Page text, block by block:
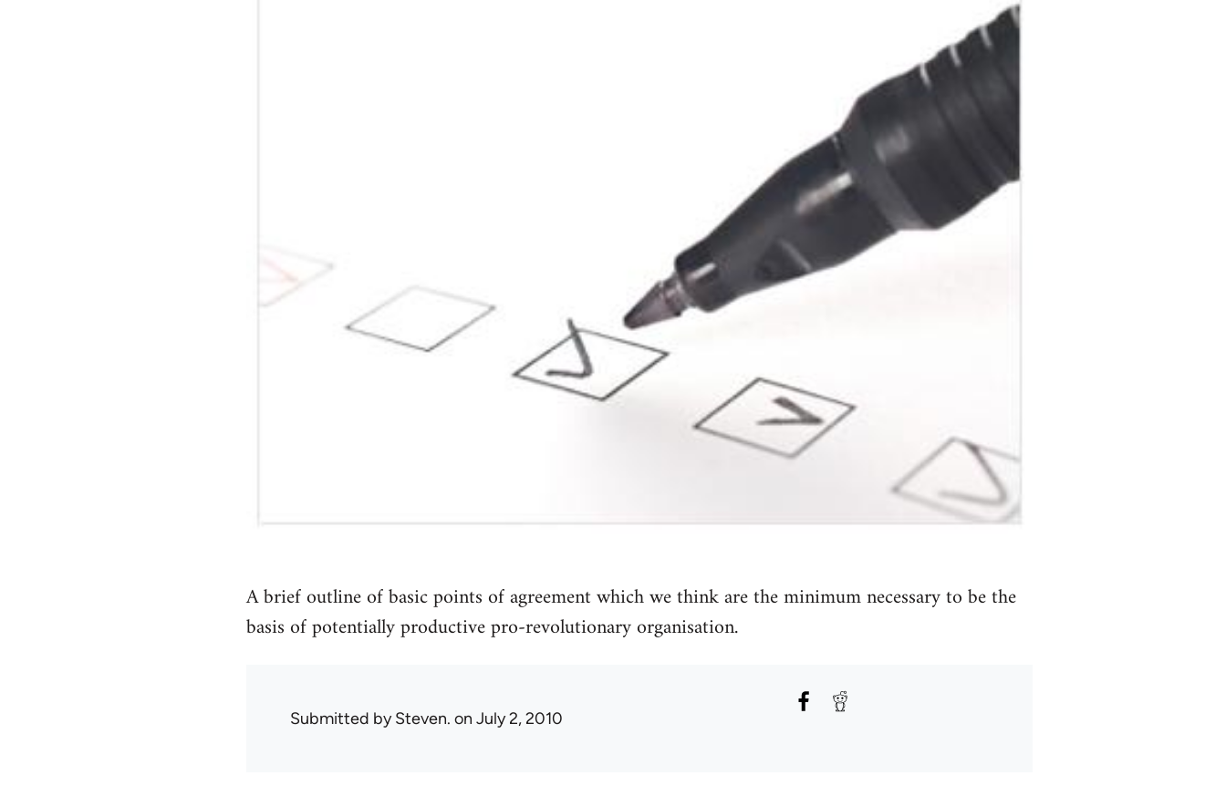
A brief outline of basic points of agreement which we think are the minimum necessary to be the
basis of potentially productive pro-revolutionary organisation.
Submitted bySteven. on July 2, 2010